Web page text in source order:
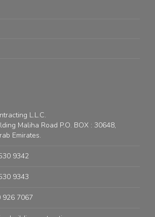
L.L.C.
Maliha Road P.O. BOX : 30648,
Emirates.
9342
9343
926 7067